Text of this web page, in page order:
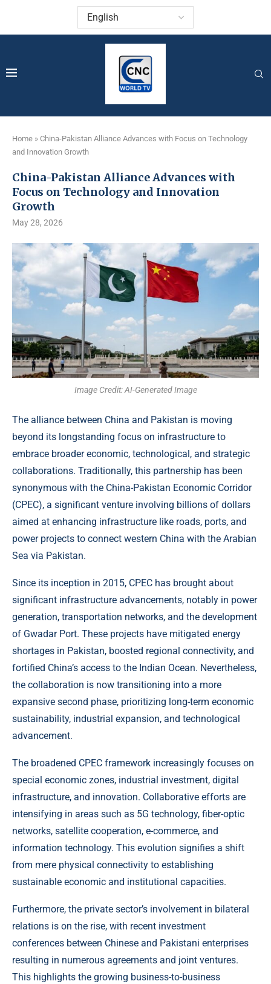
Home » China-Pakistan Alliance Advances with Focus on Technology
and Innovation Growth
China-Pakistan Alliance Advances with
Focus on Technology and Innovation
Growth
May 28, 2026
Image Credit: AI-Generated Image
The alliance between China and Pakistan is moving
beyond its longstanding focus on infrastructure to
embrace broader economic, technological, and strategic
collaborations. Traditionally, this partnership has been
synonymous with the China-Pakistan Economic Corridor
(CPEC), a significant venture involving billions of dollars
aimed at enhancing infrastructure like roads, ports, and
power projects to connect western China with the Arabian
Sea via Pakistan.
Since its inception in 2015, CPEC has brought about
significant infrastructure advancements, notably in power
generation, transportation networks, and the development
of Gwadar Port. These projects have mitigated energy
shortages in Pakistan, boosted regional connectivity, and
fortified China’s access to the Indian Ocean. Nevertheless,
the collaboration is now transitioning into a more
expansive second phase, prioritizing long-term economic
sustainability, industrial expansion, and technological
advancement.
The broadened CPEC framework increasingly focuses on
special economic zones, industrial investment, digital
infrastructure, and innovation. Collaborative efforts are
intensifying in areas such as 5G technology, fiber-optic
networks, satellite cooperation, e-commerce, and
information technology. This evolution signifies a shift
from mere physical connectivity to establishing
sustainable economic and institutional capacities.
Furthermore, the private sector’s involvement in bilateral
relations is on the rise, with recent investment
conferences between Chinese and Pakistani enterprises
resulting in numerous agreements and joint ventures.
This highlights the growing business-to-business